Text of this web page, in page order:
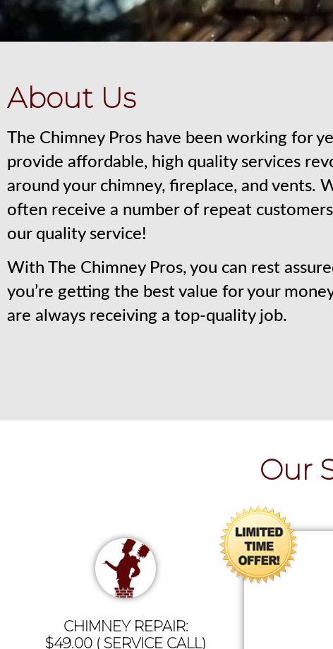
About Us
The Chimney Pros have been working for
provide affordable, high quality services
around your chimney, fireplace, and vents.
often receive a number of repeat
our quality service!
With The Chimney Pros, you can rest
you’re getting the best value for your
are always receiving a top-quality job.
Our
CHIMNEY REPAIR:
$49.00 ( SERVICE CALL)